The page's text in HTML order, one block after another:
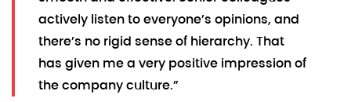
actively listen to everyone’s opinions, and
there’s no rigid sense of hierarchy. That
has given me a very positive impression of
the company culture.”